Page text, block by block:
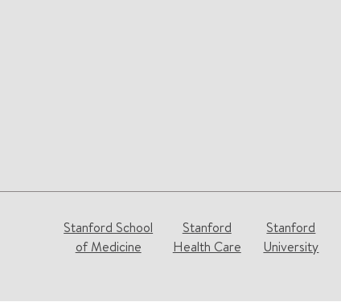
Stanford School
of Medicine
Stanford
Health Care
Stanford
University